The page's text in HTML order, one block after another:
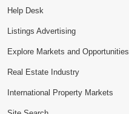
Help Desk
Listings Advertising
Explore Markets and Opportunities
Real Estate Industry
International Property Markets